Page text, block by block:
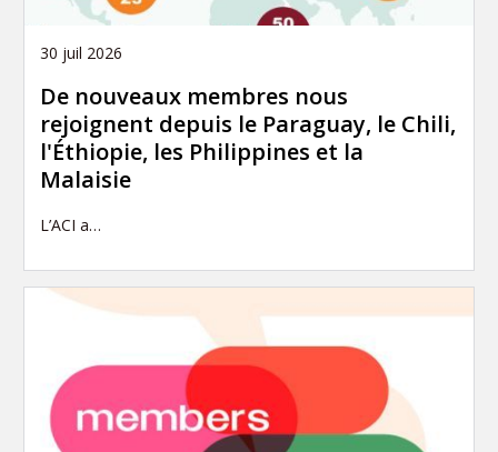
30 juil 2026
De nouveaux membres nous
rejoignent depuis le Paraguay, le Chili,
l'Éthiopie, les Philippines et la
Malaisie
L’ACI a…